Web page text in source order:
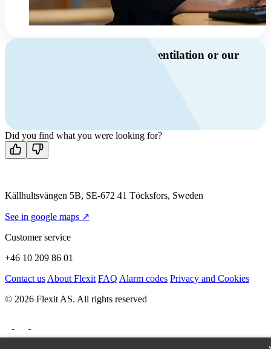
Do you have questions about ventilation or our
Contact us
Did you find what you were looking for?
Källhultsvängen 5B, SE-672 41 Töcksfors, Sweden
See in google maps ↗
Customer service
+46 10 209 86 01
Contact us About Flexit FAQ Alarm codes Privacy and Cookies
© 2026 Flexit AS. All rights reserved